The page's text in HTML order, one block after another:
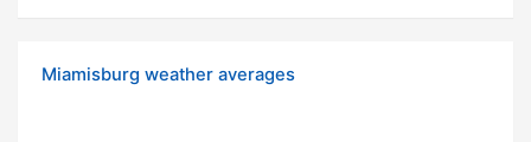
Miamisburg weather averages